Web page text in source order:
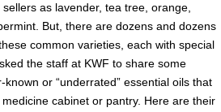
as lavender, tea tree, orange,
But, there are dozens and dozens
common varieties, each with special
the staff at KWF to share some
or “underrated” essential oils that
cabinet or pantry. Here are their